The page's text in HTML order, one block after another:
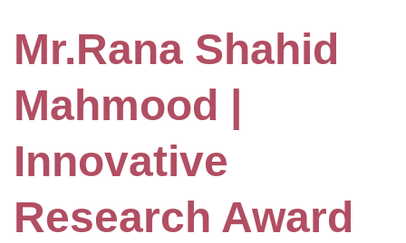
Mr.Rana Shahid
Mahmood |
Innovative
Research Award